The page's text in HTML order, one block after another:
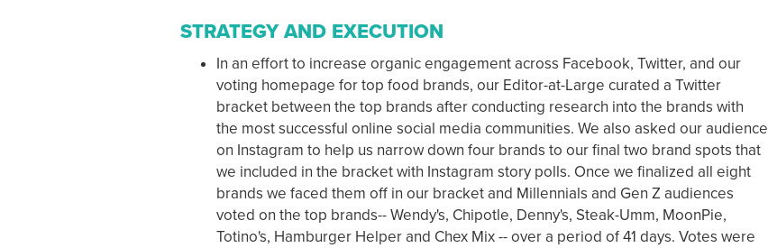
STRATEGY AND EXECUTION
In an effort to increase organic engagement across Facebook, Twitter, and our
voting homepage for top food brands, our Editor-at-Large curated a Twitter
bracket between the top brands after conducting research into the brands with
the most successful online social media communities. We also asked our audience
on Instagram to help us narrow down four brands to our final two brand spots that
we included in the bracket with Instagram story polls. Once we finalized all eight
brands we faced them off in our bracket and Millennials and Gen Z audiences
voted on the top brands-- Wendy's, Chipotle, Denny's, Steak-Umm, MoonPie,
Totino's, Hamburger Helper and Chex Mix -- over a period of 41 days. Votes were